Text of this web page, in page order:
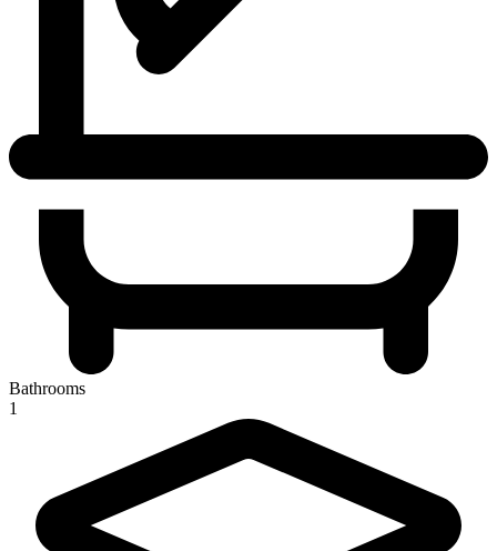
Bathrooms
1